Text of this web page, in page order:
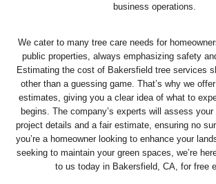
business operations.
We cater to many tree care needs for
public properties, always emphasizing safety
Estimating the cost of Bakersfield tree services
other than a guessing game. That’s why we
estimates, giving you a clear idea of what to
begins. The company’s experts will assess your
project details and a fair estimate, ensuring no
you’re a homeowner looking to enhance your
seeking to maintain your green spaces, we’re
to us today in Bakersfield, CA, for free